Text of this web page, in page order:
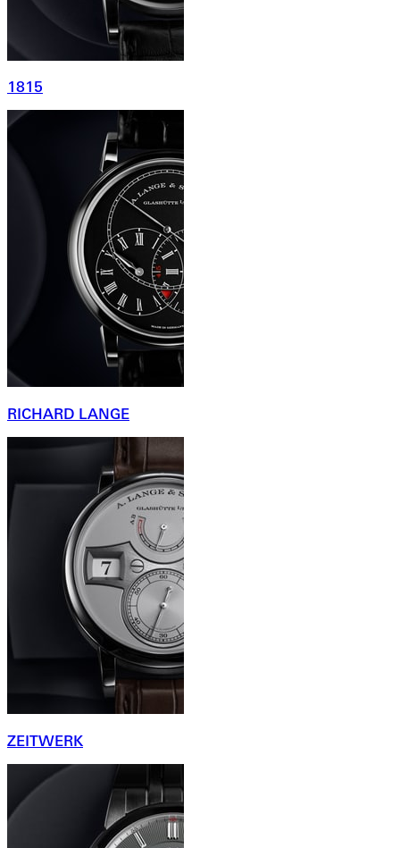
1815
RICHARD LANGE
ZEITWERK